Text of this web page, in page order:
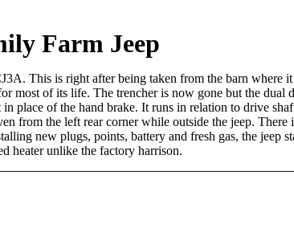
Farm Jeep
This is right after being taken from the barn
most of its life. The trencher is now gone but the
place of the hand brake. It runs in relation to drive
from the left rear corner while outside the jeep.
new plugs, points, battery and fresh gas, the jeep
heater unlike the factory harrison.